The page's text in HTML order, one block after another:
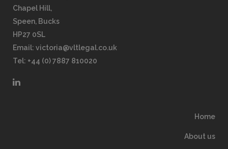
Chapel Hill,
Speen, Bucks
HP27 0SL
Email: victoria@vltlegal.co.uk
Tel: +44 (0) 7887 810020
Home
About us